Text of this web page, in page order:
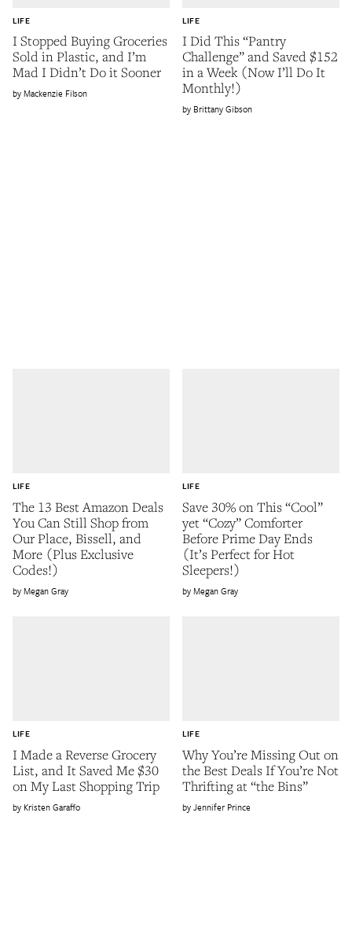
I Stopped Buying Groceries
Sold in Plastic, and I’m
Mad I Didn’t Do it Sooner
LIFE
Mackenzie Filson
I Did This “Pantry
Challenge” and Saved $152
in a Week (Now I’ll Do It
Monthly!)
LIFE
Brittany Gibson
The 13 Best Amazon Deals
You Can Still Shop from
Our Place, Bissell, and
More (Plus Exclusive
Codes!)
LIFE
Megan Gray
Save 30% on This “Cool”
yet “Cozy” Comforter
Before Prime Day Ends
(It’s Perfect for Hot
Sleepers!)
LIFE
Megan Gray
I Made a Reverse Grocery
List, and It Saved Me $30
on My Last Shopping Trip
LIFE
Kristen Garaffo
Why You’re Missing Out on
the Best Deals If You’re Not
Thrifting at “the Bins”
LIFE
Jennifer Prince